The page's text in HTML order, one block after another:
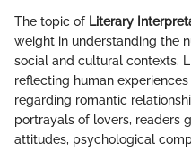
The topic of Literary
weight in understanding the
social and cultural contexts.
reflecting human
regarding romantic
portrayals of lovers, readers
attitudes, psychological